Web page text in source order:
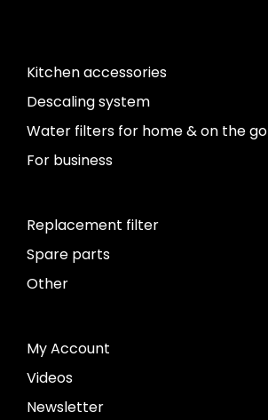
Kitchen accessories
Descaling system
Water filters for home & on the go
For business
Replacement filter
Spare parts
Other
My Account
Videos
Newsletter